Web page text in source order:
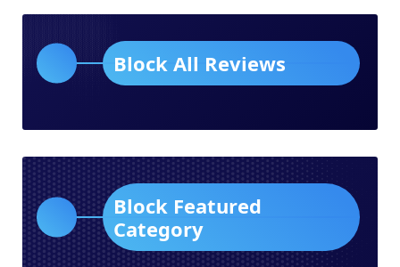
Block All Reviews
Block Featured
Category